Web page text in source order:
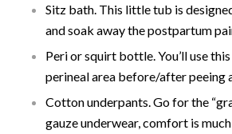
Sitz bath. This little tub is
and soak away the postpartum
Peri or squirt bottle. You’ll use
perineal area before/after peeing
Cotton underpants. Go for the
gauze underwear, comfort is